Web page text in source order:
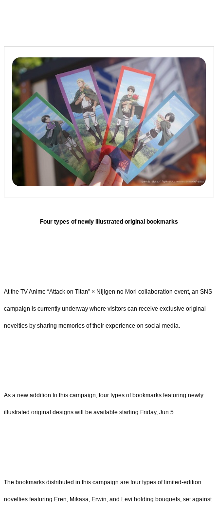
Four types of newly illustrated original bookmarks
At the TV Anime “Attack on Titan” × Nijigen no Mori collaboration event, an SNS
campaign is currently underway where visitors can receive exclusive original
novelties by sharing memories of their experience on social media.
As a new addition to this campaign, four types of bookmarks featuring newly
illustrated original designs will be available starting Friday, Jun 5.
The bookmarks distributed in this campaign are four types of limited-edition
novelties featuring Eren, Mikasa, Erwin, and Levi holding bouquets, set against